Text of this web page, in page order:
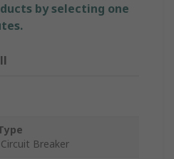
by selecting one
Breaker